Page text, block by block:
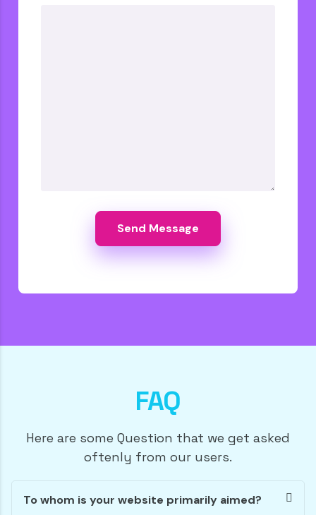
FAQ
Here are some Question that we get asked
oftenly from our users.
To whom is your website primarily aimed?